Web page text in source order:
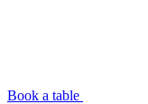
Book a table